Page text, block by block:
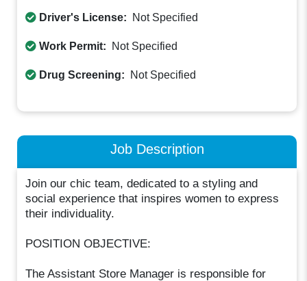
Driver's License: Not Specified
Work Permit: Not Specified
Drug Screening: Not Specified
Job Description
Join our chic team, dedicated to a styling and
social experience that inspires women to express
their individuality.
POSITION OBJECTIVE:
The Assistant Store Manager is responsible for